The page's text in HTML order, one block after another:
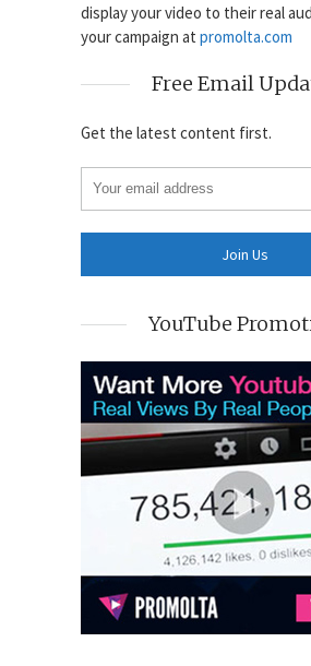
display your video to their real
your campaign at promolta.com
Free Email
Get the latest content first.
YouTube